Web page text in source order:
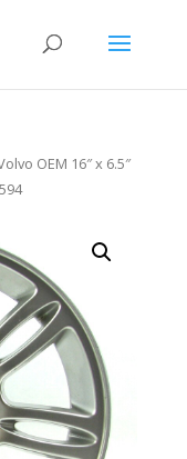
OEM 16″ x 6.5″